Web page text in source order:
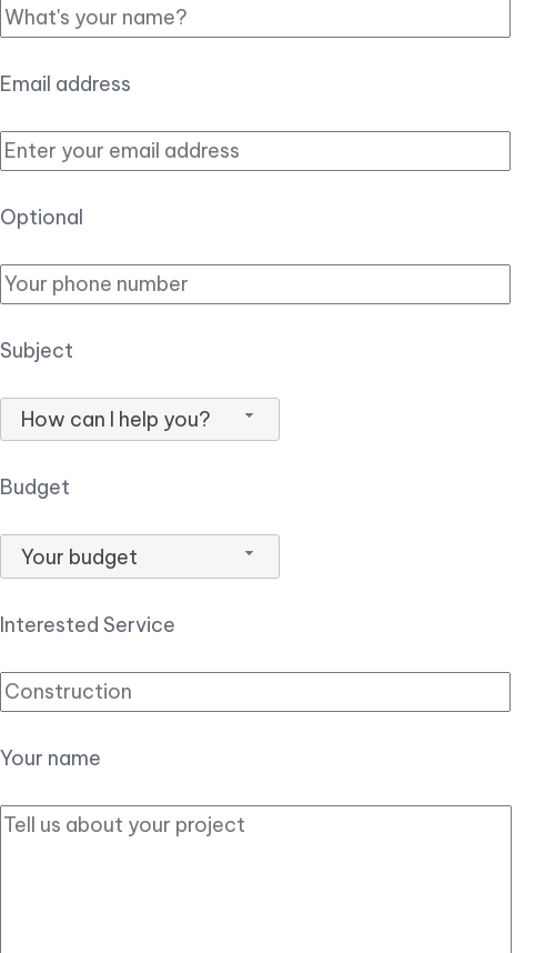
Email address
Optional
Subject
How can I help you?
Budget
Your budget
Interested Service
Your name